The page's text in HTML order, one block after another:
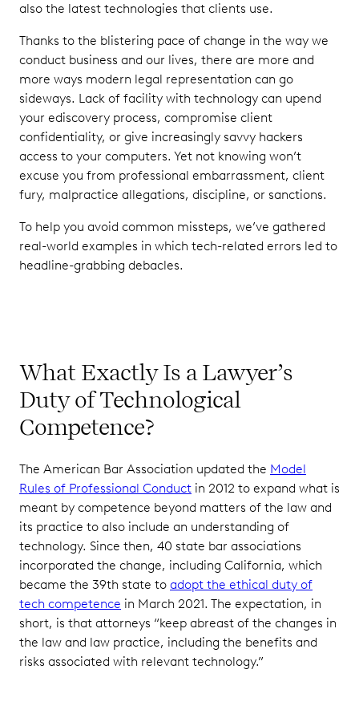
also the latest technologies that clients use.
Thanks to the blistering pace of change in the way we
conduct business and our lives, there are more and
more ways modern legal representation can go
sideways. Lack of facility with technology can upend
your ediscovery process, compromise client
confidentiality, or give increasingly savvy hackers
access to your computers. Yet not knowing won’t
excuse you from professional embarrassment, client
fury, malpractice allegations, discipline, or sanctions.
To help you avoid common missteps, we’ve gathered
real-world examples in which tech-related errors led to
headline-grabbing debacles.
What Exactly Is a Lawyer’s
Duty of Technological
Competence?
The American Bar Association updated the Model
Rules of Professional Conduct in 2012 to expand what is
meant by competence beyond matters of the law and
its practice to also include an understanding of
technology. Since then, 40 state bar associations
incorporated the change, including California, which
became the 39th state to adopt the ethical duty of
tech competence in March 2021. The expectation, in
short, is that attorneys “keep abreast of the changes in
the law and law practice, including the benefits and
risks associated with relevant technology.”